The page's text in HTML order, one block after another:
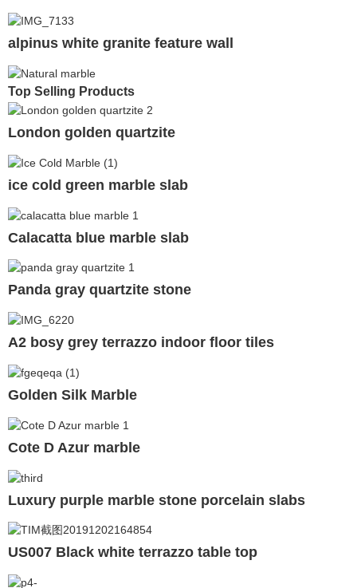
alpinus white granite feature wall
Top Selling Products
London golden quartzite
ice cold green marble slab
Calacatta blue marble slab
Panda gray quartzite stone
A2 bosy grey terrazzo indoor floor tiles
Golden Silk Marble
Cote D Azur marble
Luxury purple marble stone porcelain slabs
US007 Black white terrazzo table top